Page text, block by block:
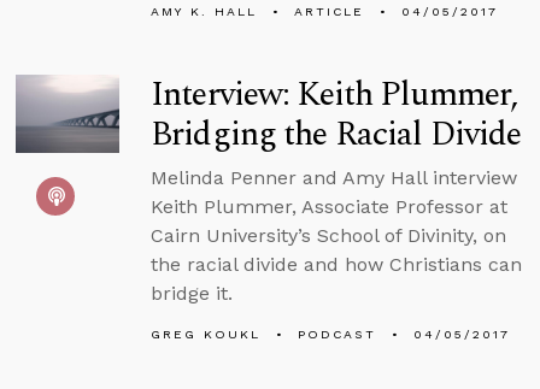
AMY K. HALL ARTICLE 04/05/2017
Interview: Keith Plummer,
Bridging the Racial Divide
Melinda Penner and Amy Hall interview
Keith Plummer, Associate Professor at
Cairn University’s School of Divinity, on
the racial divide and how Christians can
bridge it.
GREG KOUKL PODCAST 04/05/2017